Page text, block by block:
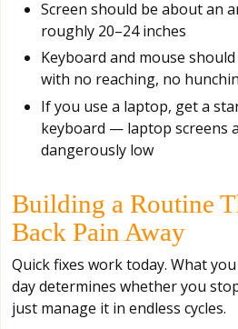
Screen should be about an
roughly 20–24 inches
Keyboard and mouse
with no reaching, no
If you use a laptop, get a
keyboard — laptop screens
dangerously low
Building a Routine
Back Pain Away
Quick fixes work today. What
day determines whether you
just manage it in endless cycles.